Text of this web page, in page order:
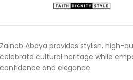
Zainab Abaya provides stylish, high-
celebrate cultural heritage while
confidence and elegance.